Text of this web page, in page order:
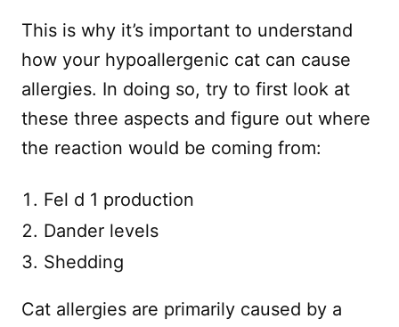
This is why it’s important to understand
how your hypoallergenic cat can cause
allergies. In doing so, try to first look at
these three aspects and figure out where
the reaction would be coming from:
Fel d 1 production
Dander levels
Shedding
Cat allergies are primarily caused by a